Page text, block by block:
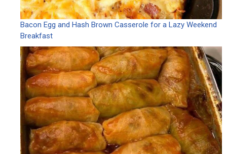
Bacon Egg and Hash Brown Casserole for a Lazy Weekend
Breakfast